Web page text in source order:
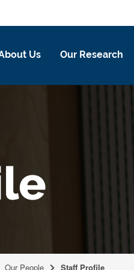
Us Our Research
Our People Staff Profile